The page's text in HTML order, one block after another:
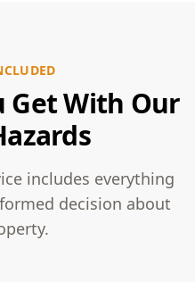
Get With Our
includes everything
decision about